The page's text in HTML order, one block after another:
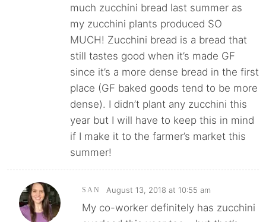
much zucchini bread last summer as
my zucchini plants produced SO
MUCH! Zucchini bread is a bread that
still tastes good when it’s made GF
since it’s a more dense bread in the first
place (GF baked goods tend to be more
dense). I didn’t plant any zucchini this
year but I will have to keep this in mind
if I make it to the farmer’s market this
summer!
SAN August 13, 2018 at 10:55 am
My co-worker definitely has zucchini